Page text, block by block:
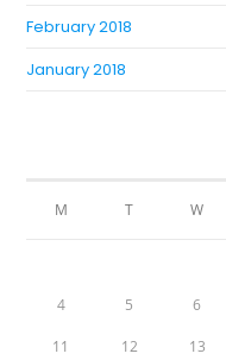
February 2018
January 2018
M T W
4 5 6
11 12 13